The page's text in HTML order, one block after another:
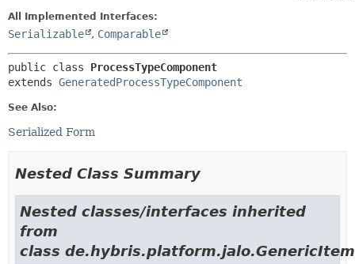
All Implemented Interfaces:
Serializable , Comparable
public class ProcessTypeComponent
extends GeneratedProcessTypeComponent
See Also:
Serialized Form
Nested Class Summary
Nested classes/interfaces inherited
from
class de.hybris.platform.jalo.GenericItem